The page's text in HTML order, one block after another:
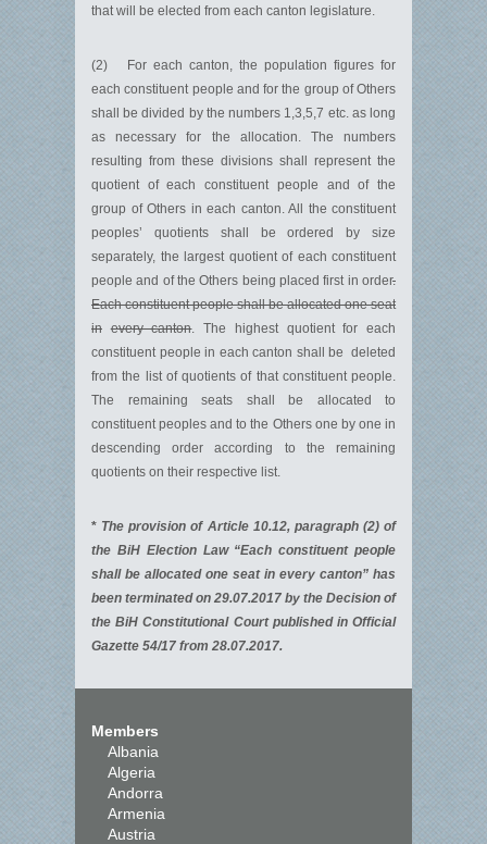
that will be elected from each canton legislature.
(2) For each canton, the population figures for
each constituent people and for the group of Others
shall be divided by the numbers 1,3,5,7 etc. as long
as necessary for the allocation. The numbers
resulting from these divisions shall represent the
quotient of each constituent people and of the
group of Others in each canton. All the constituent
peoples’ quotients shall be ordered by size
separately, the largest quotient of each constituent
people and of the Others being placed first in order.
Each constituent people shall be allocated one seat
in every canton. The highest quotient for each
constituent people in each canton shall be deleted
from the list of quotients of that constituent people.
The remaining seats shall be allocated to
constituent peoples and to the Others one by one in
descending order according to the remaining
quotients on their respective list.
* The provision of Article 10.12, paragraph (2) of
the BiH Election Law “Each constituent people
shall be allocated one seat in every canton” has
been terminated on 29.07.2017 by the Decision of
the BiH Constitutional Court published in Official
Gazette 54/17 from 28.07.2017.
Members
Albania
Algeria
Andorra
Armenia
Austria